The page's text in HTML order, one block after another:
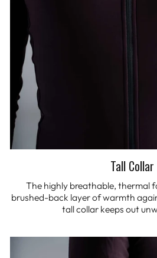
Tall Collar
The highly breathable, thermal
brushed-back layer of warmth
tall collar keeps out